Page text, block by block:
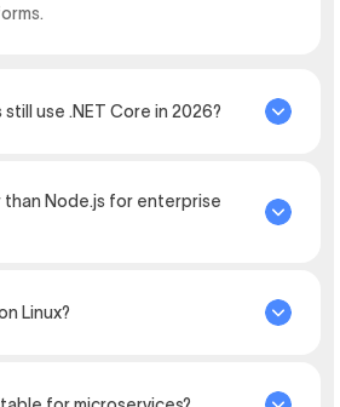
use .NET Core in 2026?
than Node.js for enterprise
Linux?